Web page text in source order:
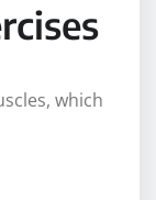
which